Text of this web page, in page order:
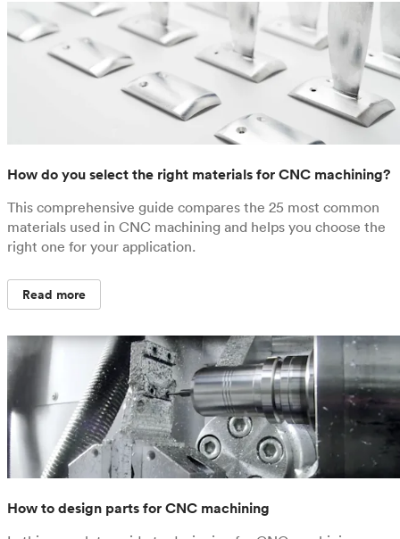
How do you select the right materials for CNC machining?
This comprehensive guide compares the 25 most common
materials used in CNC machining and helps you choose the
right one for your application.
Read more
How to design parts for CNC machining